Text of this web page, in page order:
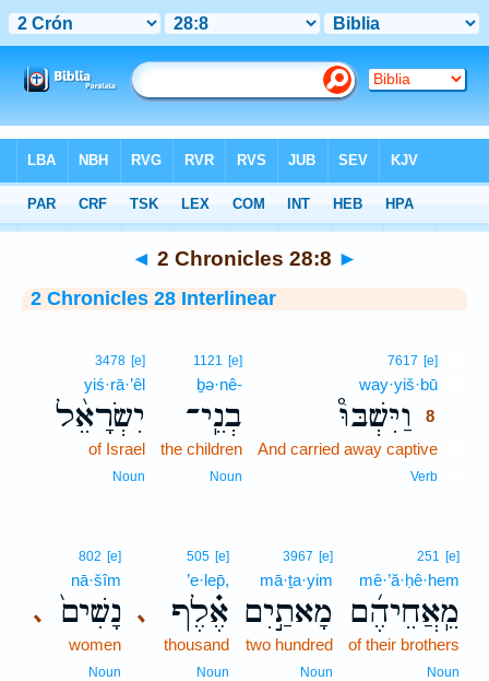
Interlinear > 2 Chronicles 28:8
◄ 2 Chronicles 28:8 ►
2 Chronicles 28 Interlinear
7617 [e]
way·yiš·bū
וַיִּשְׁבּוּ֩
8
And carried away captive
Verb
1121 [e]
ḇə·nê-
בְנֵֽי־
the children
Noun
3478 [e]
yiś·rā·’êl
יִשְׂרָאֵ֨ל
of Israel
Noun
251 [e]
mê·’ă·ḥê·hem
מֵֽאֲחֵיהֶ֜ם
of their brothers
Noun
3967 [e]
mā·ṯa·yim
מָאתַ֣יִם
two hundred
Noun
､
505 [e]
’e·lep̄,
אֶ֗לֶף
thousand
Noun
､
802 [e]
nā·šîm
נָשִׁים֙
women
Noun